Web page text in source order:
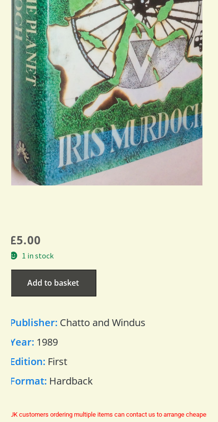
£5.00
1 in stock
Add to basket
Publisher: Chatto and Windus
Year: 1989
Edition: First
Format: Hardback
UK customers ordering multiple items can contact us to arrange cheaper